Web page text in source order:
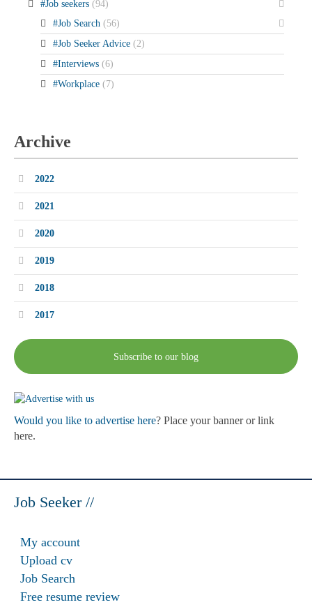
#Job seekers (94)
#Job Search (56)
#Job Seeker Advice (2)
#Interviews (6)
#Workplace (7)
Archive
2022
2021
2020
2019
2018
2017
Subscribe to our blog
Would you like to advertise here? Place your banner or link
here.
Job Seeker //
My account
Upload cv
Job Search
Free resume review